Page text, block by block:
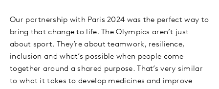
Our partnership with Paris 2024 was the perfect way to
bring that change to life. The Olympics aren’t just
about sport. They’re about teamwork, resilience,
inclusion and what’s possible when people come
together around a shared purpose. That’s very similar
to what it takes to develop medicines and improve